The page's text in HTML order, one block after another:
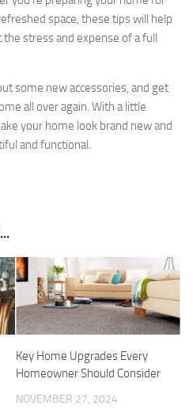
space, these tips will help
stress and expense of a full
some new accessories, and get
all over again. With a little
your home look brand new and
and functional.
Key Home Upgrades Every
Homeowner Should Consider
NOVEMBER 27, 2024